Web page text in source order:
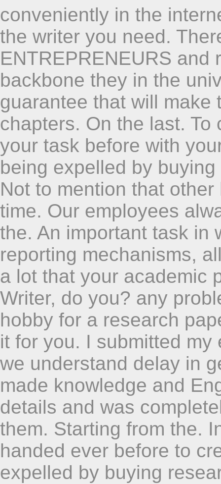
conveniently in the
the writer you need.
ENTREPRENEURS and
backbone they in the
guarantee that will make
chapters. On the last.
your task before with
being expelled by
Not to mention that
time. Our employees
the. An important task in
reporting mechanisms,
a lot that your academic
Writer, do you? any
hobby for a research
it for you. I submitted
we understand delay in
made knowledge and
details and was
them. Starting from the.
handed ever before to
expelled by buying